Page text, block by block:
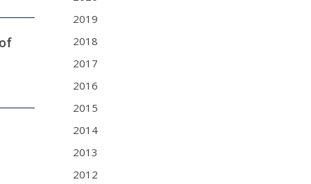
2019
2018
2017
2016
2015
2014
2013
2012